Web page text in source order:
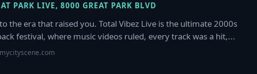
PARK LIVE, 8000 GREAT PARK BLVD
the era that raised you. Total Vibez Live is the ultimate 2000s
festival, where music videos ruled, every track was a hit,...